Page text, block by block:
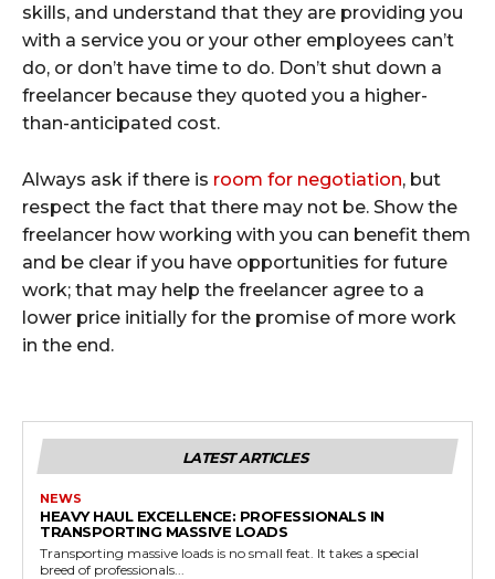
skills, and understand that they are providing you
with a service you or your other employees can’t
do, or don’t have time to do. Don’t shut down a
freelancer because they quoted you a higher-
than-anticipated cost.
Always ask if there is room for negotiation, but
respect the fact that there may not be. Show the
freelancer how working with you can benefit them
and be clear if you have opportunities for future
work; that may help the freelancer agree to a
lower price initially for the promise of more work
in the end.
LATEST ARTICLES
NEWS
HEAVY HAUL EXCELLENCE: PROFESSIONALS IN
TRANSPORTING MASSIVE LOADS
Transporting massive loads is no small feat. It takes a special
breed of professionals...